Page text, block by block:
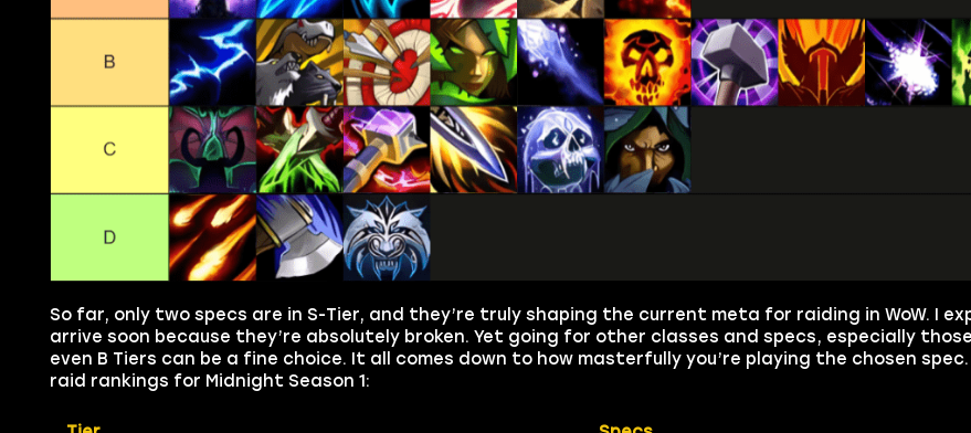
So far, only two specs are in S-Tier, and they’re truly shaping the current meta for raiding in WoW. I
arrive soon because they’re absolutely broken. Yet going for other classes and specs, especially
even B Tiers can be a fine choice. It all comes down to how masterfully you’re playing the chosen spec.
raid rankings for Midnight Season 1: